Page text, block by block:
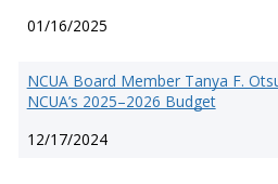
01/16/2025
NCUA Board Member Tanya F.
NCUA’s 2025–2026 Budget
12/17/2024